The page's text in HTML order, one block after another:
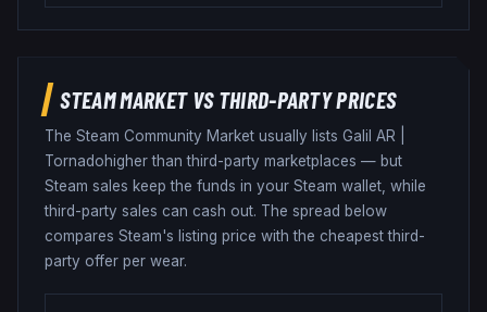
STEAM MARKET VS THIRD-PARTY PRICES
The Steam Community Market usually lists Galil AR
Tornadohigher than third-party marketplaces — but
Steam sales keep the funds in your Steam wallet, while
third-party sales can cash out. The spread below
compares Steam's listing price with the cheapest third-
party offer per wear.